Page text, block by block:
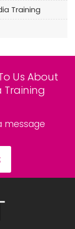
Training
Us About
Training
message